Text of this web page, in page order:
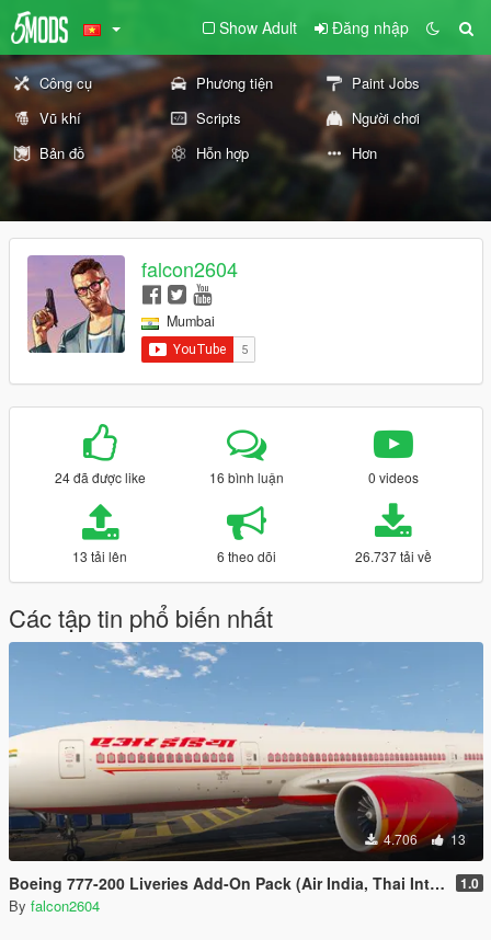
Show Adult Đăng nhập
Công cụ Phương tiện
Paint Jobs
Vũ khí
Scripts
Người chơi
Bản đồ
Hỗn hợp Hơn
falcon2604
Mumbai
24 đã được like 16 bình luận 0 videos
13 tải lên 6 theo dõi 26.737 tải về
Các tập tin phổ biến nhất
4.706 13
Boeing 777-200 Liveries Add-On Pack (Air India, Thai International, Qatar) 1.0
By falcon2604